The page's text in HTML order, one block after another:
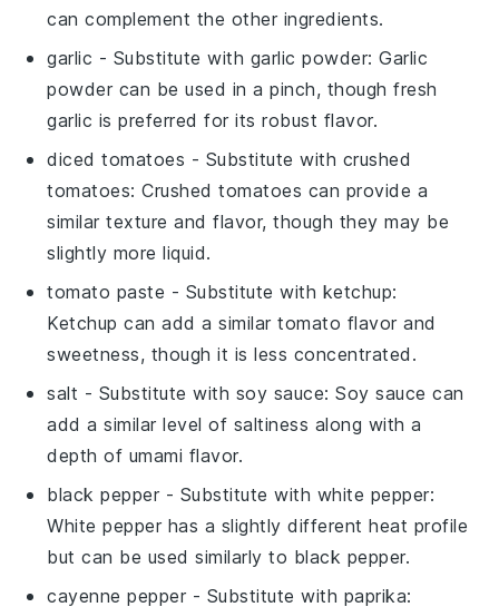
can complement the other ingredients.
garlic - Substitute with garlic powder: Garlic
powder can be used in a pinch, though fresh
garlic is preferred for its robust flavor.
diced tomatoes - Substitute with crushed
tomatoes: Crushed tomatoes can provide a
similar texture and flavor, though they may be
slightly more liquid.
tomato paste - Substitute with ketchup:
Ketchup can add a similar tomato flavor and
sweetness, though it is less concentrated.
salt - Substitute with soy sauce: Soy sauce can
add a similar level of saltiness along with a
depth of umami flavor.
black pepper - Substitute with white pepper:
White pepper has a slightly different heat profile
but can be used similarly to black pepper.
cayenne pepper - Substitute with paprika: